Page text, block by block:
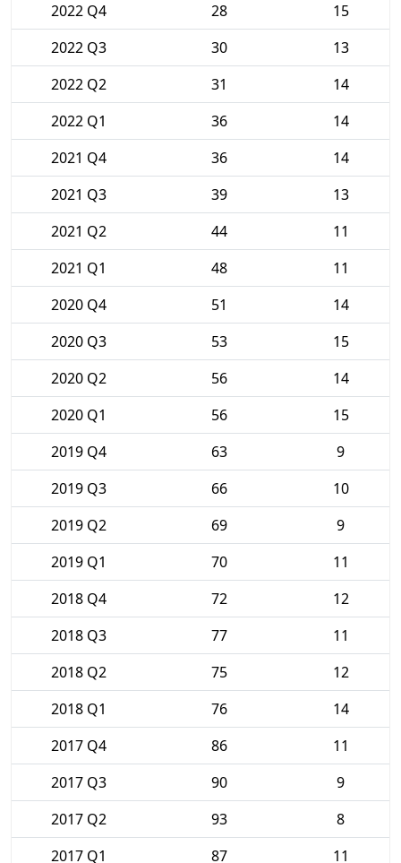
2022 Q4
28
15
2022 Q3
30
13
2022 Q2
31
14
2022 Q1
36
14
2021 Q4
36
14
2021 Q3
39
13
2021 Q2
44
11
2021 Q1
48
11
2020 Q4
51
14
2020 Q3
53
15
2020 Q2
56
14
2020 Q1
56
15
2019 Q4
63
9
2019 Q3
66
10
2019 Q2
69
9
2019 Q1
70
11
2018 Q4
72
12
2018 Q3
77
11
2018 Q2
75
12
2018 Q1
76
14
2017 Q4
86
11
2017 Q3
90
9
2017 Q2
93
8
2017 Q1
87 11